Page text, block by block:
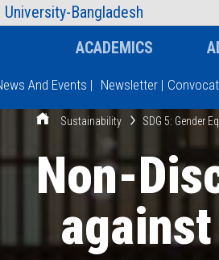
BangladeshFaculty
ACADEMICS
And Events | Newsletter |
Sustainability SDG 5: Gender
Non-